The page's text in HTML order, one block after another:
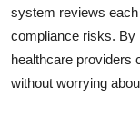
system reviews
compliance risks. By
healthcare providers
without worrying